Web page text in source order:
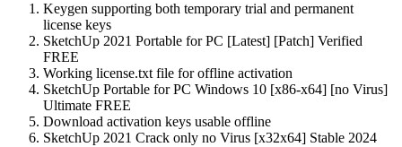
Keygen supporting both temporary trial and permanent
license keys
SketchUp 2021 Portable for PC [Latest] [Patch] Verified
FREE
Working license.txt file for offline activation
SketchUp Portable for PC Windows 10 [x86-x64] [no Virus]
Ultimate FREE
Download activation keys usable offline
SketchUp 2021 Crack only no Virus [x32x64] Stable 2024